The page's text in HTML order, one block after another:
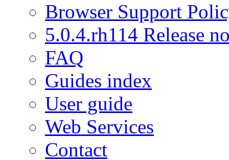
Browser Support
5.0.4.rh114 Release
FAQ
Guides index
User guide
Web Services
Contact